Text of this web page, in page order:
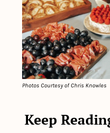
Photos Courtesy of Chris Knowles
Keep